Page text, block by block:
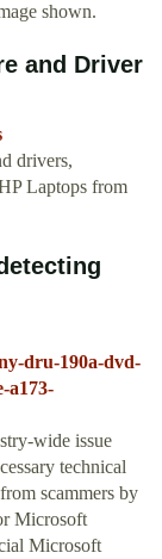
shown.
and Driver
drivers,
Laptops from
dru-190a-dvd-
a173-
wide issue
technical
scammers by
Microsoft
Microsoft